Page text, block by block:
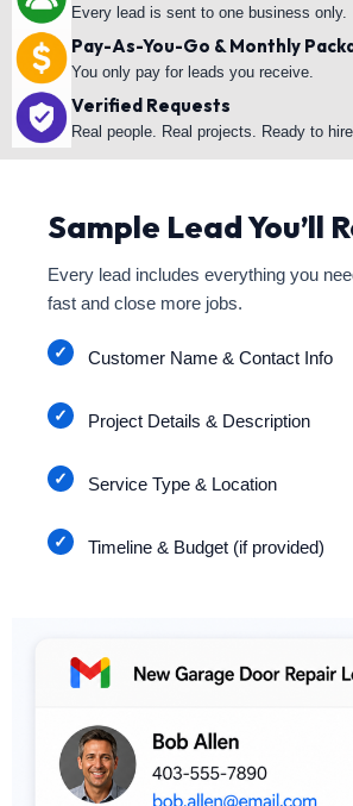
Every lead is sent to one business only.
Pay-As-You-Go & Monthly
You only pay for leads you receive.
Verified Requests
Real people. Real projects. Ready to
Sample Lead You’ll
Every lead includes everything you
fast and close more jobs.
Customer Name & Contact Info
Project Details & Description
Service Type & Location
Timeline & Budget (if provided)